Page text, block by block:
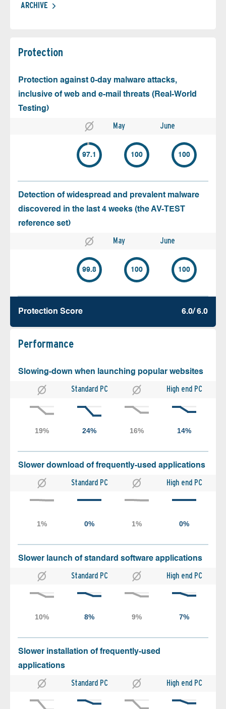
ARCHIVE
Protection
Protection against 0-day malware attacks,
inclusive of web and e-mail threats (Real-World
Testing)
May June
97.1 100 100
Detection of widespread and prevalent malware
discovered in the last 4 weeks (the AV-TEST
reference set)
May June
99.8 100 100
Protection Score 6.0/ 6.0
Performance
Slowing-down when launching popular websites
Standard PC High end PC
Slower download of frequently-used applications
Standard PC High end PC
Slower launch of standard software applications
Standard PC High end PC
Slower installation of frequently-used
applications
Standard PC High end PC